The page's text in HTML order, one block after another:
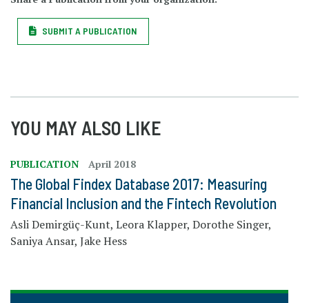
SUBMIT A PUBLICATION
YOU MAY ALSO LIKE
PUBLICATION April 2018
The Global Findex Database 2017: Measuring
Financial Inclusion and the Fintech Revolution
Asli Demirgüç-Kunt, Leora Klapper, Dorothe Singer,
Saniya Ansar, Jake Hess